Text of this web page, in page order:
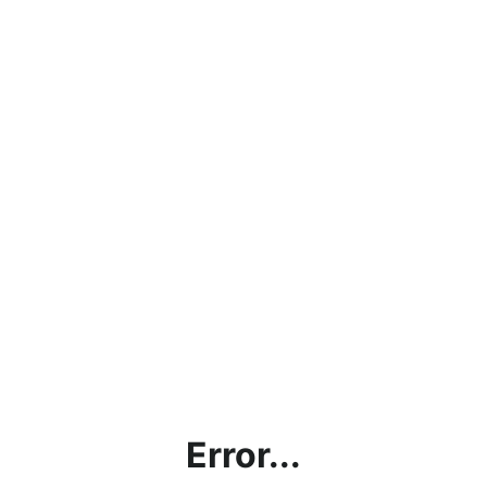
Error...